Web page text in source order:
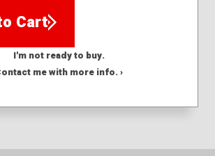
Cart
I'm not ready to buy.
me with more info. ›